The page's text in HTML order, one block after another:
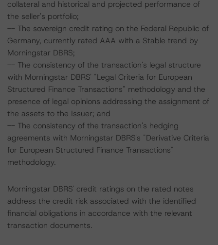
collateral and historical and projected performance of
the seller's portfolio;
-- The sovereign credit rating on the Federal Republic of
Germany, currently rated AAA with a Stable trend by
Morningstar DBRS;
-- The consistency of the transaction's legal structure
with Morningstar DBRS' "Legal Criteria for European
Structured Finance Transactions" methodology and the
presence of legal opinions addressing the assignment of
the assets to the Issuer; and
-- The consistency of the transaction's hedging
agreements with Morningstar DBRS's "Derivative Criteria
for European Structured Finance Transactions"
methodology.
Morningstar DBRS' credit ratings on the rated notes
address the credit risk associated with the identified
financial obligations in accordance with the relevant
transaction documents.